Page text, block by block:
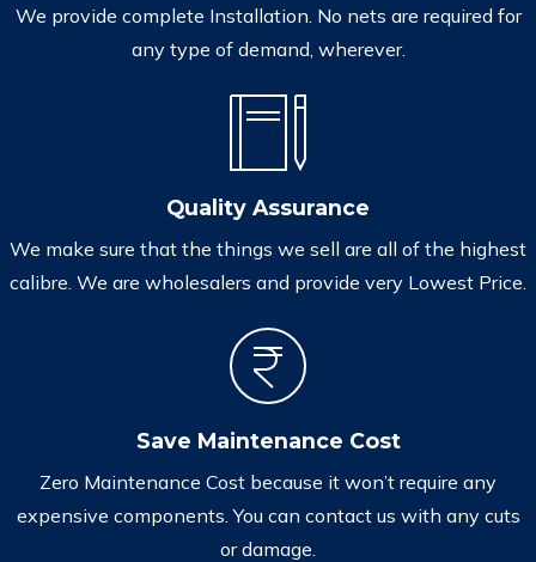
We provide complete Installation. No nets are required for
any type of demand, wherever.
Quality Assurance
We make sure that the things we sell are all of the highest
calibre. We are wholesalers and provide very Lowest Price.
Save Maintenance Cost
Zero Maintenance Cost because it won’t require any
expensive components. You can contact us with any cuts
or damage.